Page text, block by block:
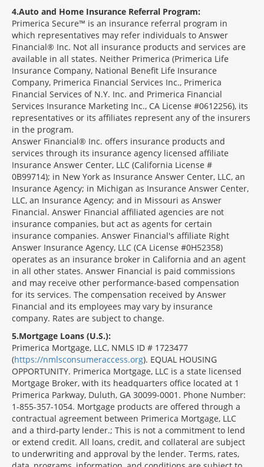
4 Auto and Home Insurance Referral Program:
Primerica Secure™ is an insurance referral program in
which representatives may refer individuals to Answer
Financial® Inc. Not all insurance products and services are
available in all states. Neither Primerica (Primerica Life
Insurance Company, National Benefit Life Insurance
Company, Primerica Financial Services Inc., Primerica
Financial Services of N.Y. Inc. and Primerica Financial
Services Insurance Marketing Inc., CA License #0612256), its
representatives or its affiliates represent any of the insurers
in the program.
Answer Financial® Inc. offers insurance products and
services through its insurance agency licensed affiliate
Insurance Answer Center, LLC (California License #
0B99714); in New York as Insurance Answer Center, LLC, an
Insurance Agency; in Michigan as Insurance Answer Center,
LLC, an Insurance Agency; and in Missouri as Answer
Financial. Answer Financial affiliated agencies are not
insurance companies, but act as agents for certain
insurance companies. Answer Financial's affiliate Right
Answer Insurance Agency, LLC (CA License #0H52358)
operates as an insurance broker in California and an agent
in all other states. Answer Financial is paid commissions
and may receive other performance-based compensation
for its services. The compensation received by Answer
Financial and its employees may vary by insurance
company. Rates are subject to change.
5 Mortgage Loans (U.S.):
Primerica Mortgage, LLC, NMLS ID # 1723477
(https://nmlsconsumeraccess.org). EQUAL HOUSING
OPPORTUNITY. Primerica Mortgage, LLC is a state licensed
Mortgage Broker, with its headquarters office located at 1
Primerica Parkway, Duluth, GA 30099-0001. Phone Number:
1-855-357-1054. Mortgage products are offered through a
contractual agreement between Primerica Mortgage, LLC
and a third-party lender.; This is not a commitment to lend
or extend credit. All loans, credit, and collateral are subject
to underwriting and approval by the lender. Terms, rates,